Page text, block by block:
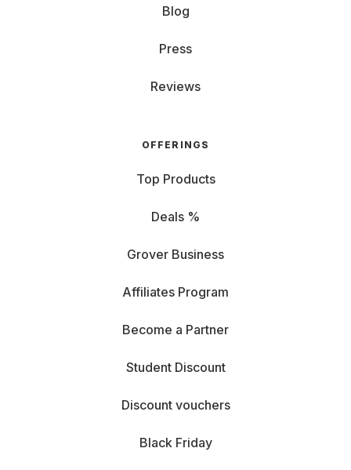
Blog
Press
Reviews
OFFERINGS
Top Products
Deals %
Grover Business
Affiliates Program
Become a Partner
Student Discount
Discount vouchers
Black Friday